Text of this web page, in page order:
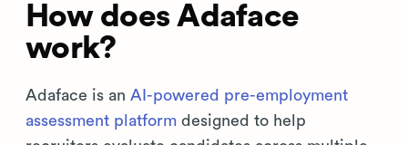
How does Adaface
work?
Adaface is an AI-powered pre-employment
assessment platform designed to help